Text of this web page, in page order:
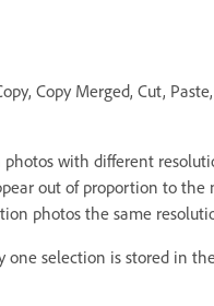
Copy Merged, Cut,
with different
out of proportion to the
photos the same
selection is stored in